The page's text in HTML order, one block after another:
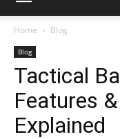
Home Blog
Blog
Tactical
Features
Explained